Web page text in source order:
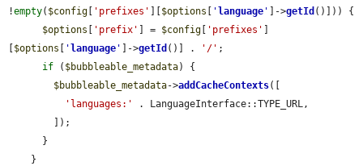
!empty( $config 'prefixes' $options ' language ' ]->getId ()])) {
$options
'prefix' ] = $config 'prefixes'
$options ' language ' ]->getId ()] . '/' ;
if ( $bubbleable_metadata) {
$bubbleable_metadata->addCacheContexts([
'languages:'
. LanguageInterface::TYPE_URL,